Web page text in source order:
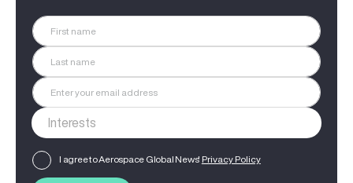
I agree to Aerospace Global News' Privacy Policy